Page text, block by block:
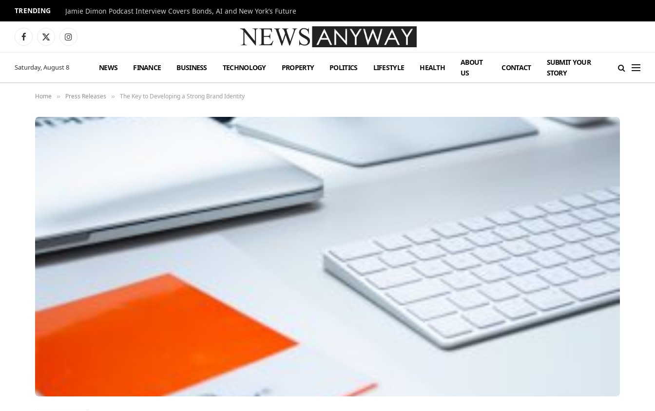
TRENDING Jamie Dimon Podcast Interview Covers Bonds, AI and New York’s Future
Facebook
X
Instagram
Saturday, August 8 NEWS FINANCE BUSINESS TECHNOLOGY PROPERTY POLITICS LIFESTYLE HEALTH
ABOUT
US
CONTACT
SUBMIT YOUR
STORY
Home » Press Releases » The Key to Developing a Strong Brand Identity